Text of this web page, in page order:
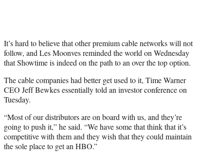
It’s hard to believe that other premium cable networks will not
follow, and Les Moonves reminded the world on Wednesday
that Showtime is indeed on the path to an over the top option.
The cable companies had better get used to it, Time Warner
CEO Jeff Bewkes essentially told an investor conference on
Tuesday.
“Most of our distributors are on board with us, and they’re
going to push it,” he said. “We have some that think that it’s
competitive with them and they wish that they could maintain
the sole place to get an HBO.”